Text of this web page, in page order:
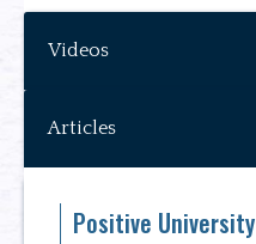
Videos
Articles
Positive University